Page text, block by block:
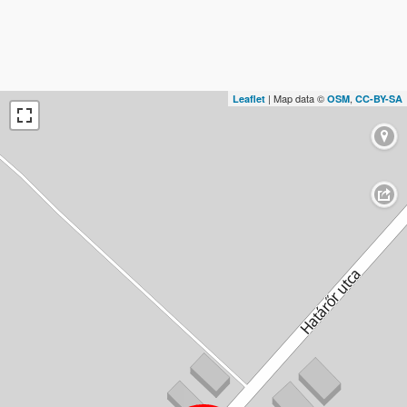
Leaflet | Map data © OSM, CC-BY-SA